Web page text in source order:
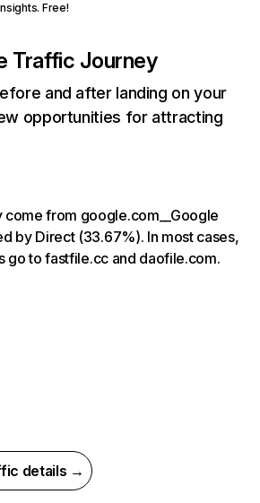
Free!
Traffic Journey
and after landing on your
opportunities for attracting
from google.com__Google
by Direct (33.67%). In most cases,
go to fastfile.cc and daofile.com.
details →